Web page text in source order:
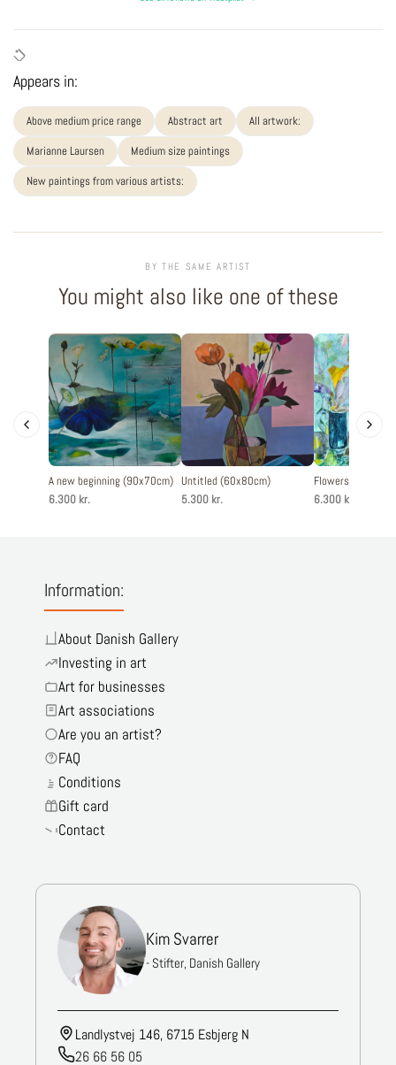
Appears in:
Above medium price range Abstract art
All artwork:
Marianne Laursen
Medium size paintings
New paintings from various artists:
BY THE SAME ARTIST
You might also like one of these
A new beginning (90x70cm)
6.300 kr.
Untitled (60x80cm)
5.300 kr.
Flowers
6.300 kr.
Information:
About Danish Gallery
Investing in art
Art for businesses
Art associations
Are you an artist?
FAQ
Conditions
Gift card
Contact
Kim Svarrer
- Stifter, Danish Gallery
Landlystvej 146, 6715 Esbjerg N
26 66 56 05